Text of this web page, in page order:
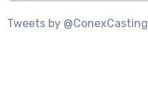
Tweets by @ConexCasting